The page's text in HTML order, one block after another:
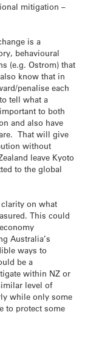
mitigation –
is a
behavioural
(e.g. Ostrom) that
know that in
penalise each
tell what a
to both
and also have
That will give
without
leave Kyoto
to the global
on what
This could
Australia’s
ways to
be a
within NZ or
level of
while only some
to protect some